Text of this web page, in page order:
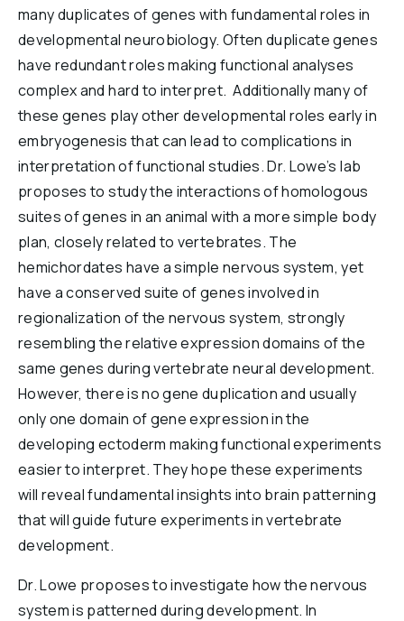
many duplicates of genes with fundamental roles in
developmental neurobiology. Often duplicate genes
have redundant roles making functional analyses
complex and hard to interpret. Additionally many of
these genes play other developmental roles early in
embryogenesis that can lead to complications in
interpretation of functional studies. Dr. Lowe’s lab
proposes to study the interactions of homologous
suites of genes in an animal with a more simple body
plan, closely related to vertebrates. The
hemichordates have a simple nervous system, yet
have a conserved suite of genes involved in
regionalization of the nervous system, strongly
resembling the relative expression domains of the
same genes during vertebrate neural development.
However, there is no gene duplication and usually
only one domain of gene expression in the
developing ectoderm making functional experiments
easier to interpret. They hope these experiments
will reveal fundamental insights into brain patterning
that will guide future experiments in vertebrate
development.
Dr. Lowe proposes to investigate how the nervous
system is patterned during development. In